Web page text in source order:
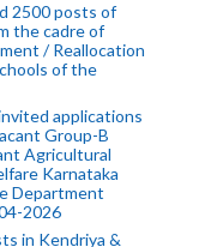
2500 posts of
the cadre of
/ Reallocation
of the
applications
Group-B
Agricultural
Karnataka
Department
2026
in Kendriya &